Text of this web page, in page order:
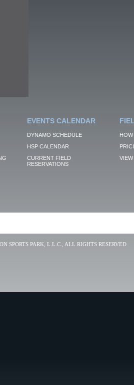
EVENTS CALENDAR
DYNAMO SCHEDULE
HSP CALENDAR
CURRENT FIELD
RESERVATIONS
VIEW
SPORTS PARK, L.L.C., ALL RIGHTS RESERVED